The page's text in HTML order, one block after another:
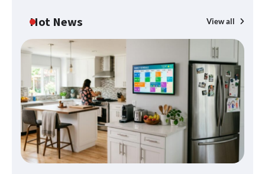
Hot News View all
What Good Meeting Rooms in
Cheltenham Need
An introduction to six data collection
methods